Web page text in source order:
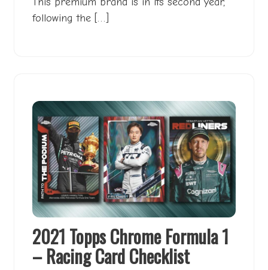
following the […]
2021 Topps Chrome Formula 1
– Racing Card Checklist